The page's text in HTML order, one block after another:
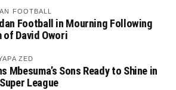
FOOTBALL
Football in Mourning Following
of David Owori
ZED
Mbesuma’s Sons Ready to Shine in
League